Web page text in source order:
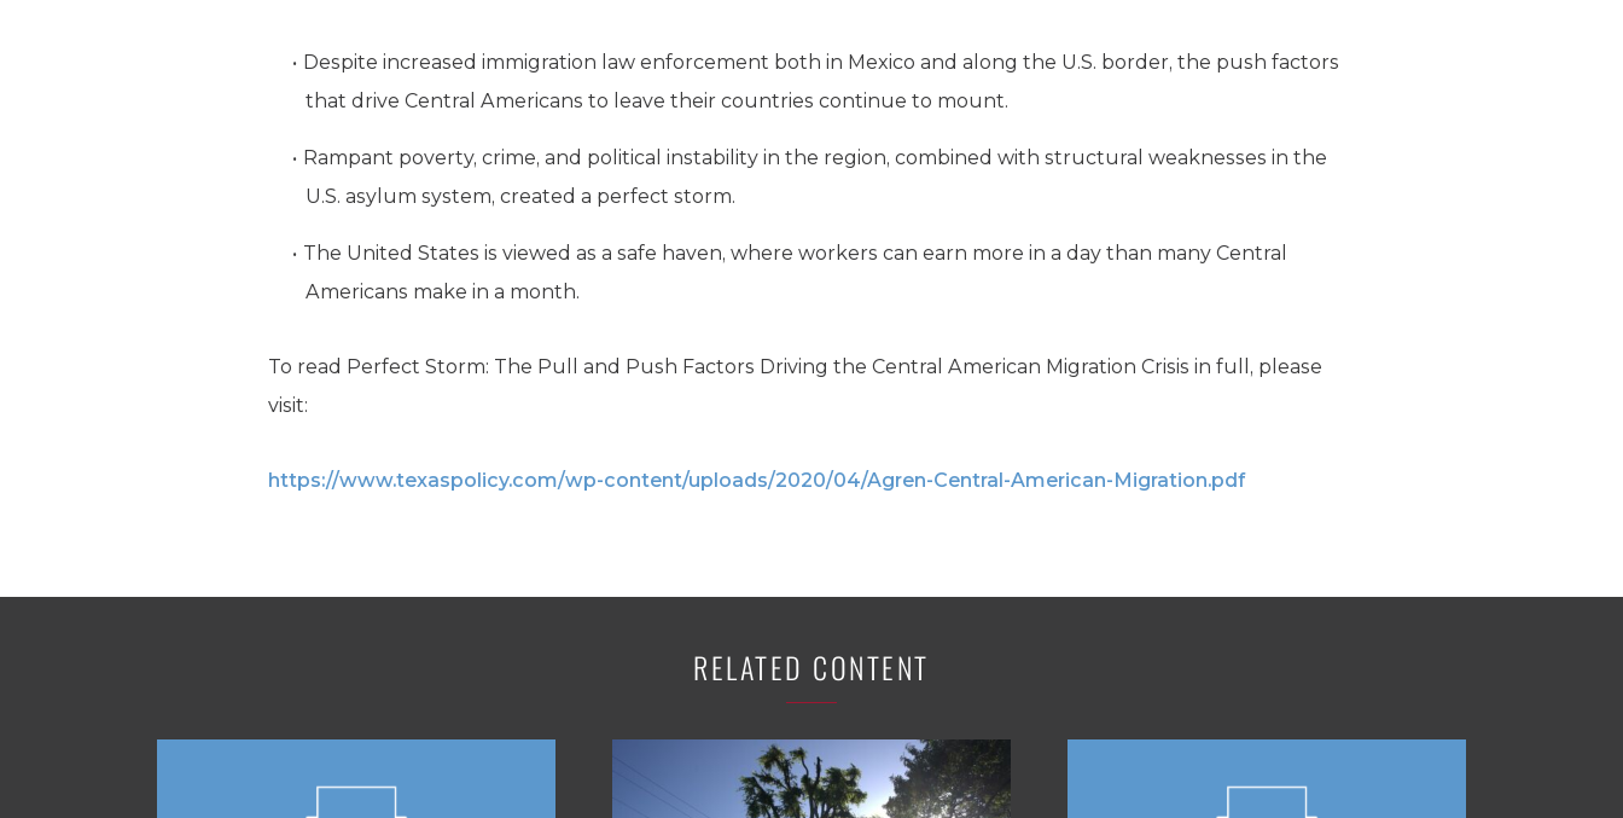
Despite increased immigration law enforcement both in Mexico and along the U.S. border, the push factors
that drive Central Americans to leave their countries continue to mount.
Rampant poverty, crime, and political instability in the region, combined with structural weaknesses in the
U.S. asylum system, created a perfect storm.
The United States is viewed as a safe haven, where workers can earn more in a day than many Central
Americans make in a month.
To read Perfect Storm: The Pull and Push Factors Driving the Central American Migration Crisis in full, please
visit:
https://www.texaspolicy.com/wp-content/uploads/2020/04/Agren-Central-American-Migration.pdf
RELATED CONTENT